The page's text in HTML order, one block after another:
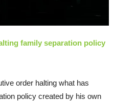
family separation policy
order halting what has
policy created by his own